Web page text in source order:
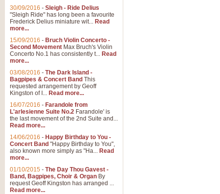
30/09/2016 - Sleigh - Ride Delius
"Sleigh Ride" has long been a favourite
Frederick Delius miniature wit... Read
more...
15/09/2016 - Bruch Violin Concerto -
Second Movement Max Bruch's Violin
Concerto No.1 has consistently t... Read
more...
03/08/2016 - The Dark Island -
Bagpipes & Concert Band This
requested arrangement by Geoff
Kingston of I... Read more...
16/07/2016 - Farandole from
L'arlesienne Suite No.2 Farandole' is
the last movement of the 2nd Suite and...
Read more...
14/06/2016 - Happy Birthday to You -
Concert Band "Happy Birthday to You",
also known more simply as "Ha... Read
more...
01/10/2015 - The Day Thou Gavest -
Band, Bagpipes, Choir & Organ By
request Geoff Kingston has arranged ...
Read more...